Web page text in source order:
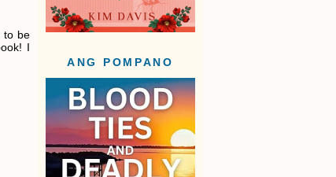
to be
I
ANG POMPANO